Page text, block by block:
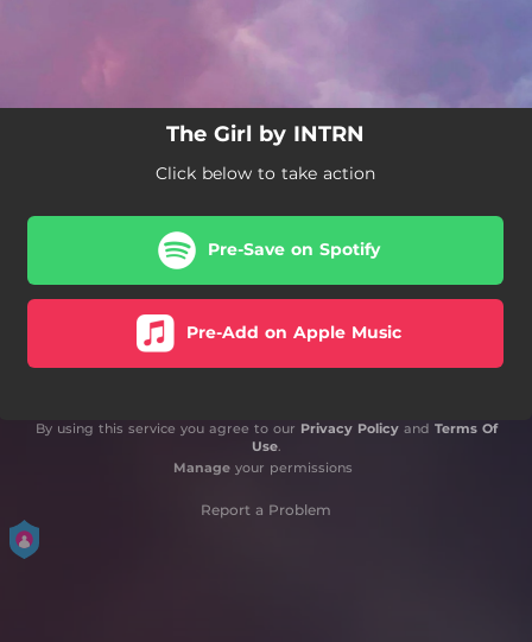
The Girl by INTRN
Click below to take action
Pre-Save on Spotify
Pre-Add on Apple Music
By using this service you agree to our Privacy Policyand Terms Of
Use.
Manageyour permissions
Report a Problem